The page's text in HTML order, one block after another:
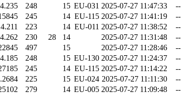
248 15 EU-031 2025-07-27 11:47:33
--
245 14 EU-115 2025-07-27 11:41:19
--
223 14 EU-011 2025-07-27 11:38:52
--
230 28 14 2025-07-27 11:31:48
--
497 15 2025-07-27 11:28:46
--
248 15 EU-130 2025-07-27 11:24:37
--
245 14 EU-115 2025-07-27 11:14:22
--
225 15 EU-024 2025-07-27 11:11:30
--
279 14 EU-005 2025-07-27 11:09:48
--